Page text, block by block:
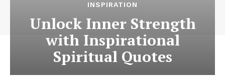
INSPIRATION
Unlock Inner Strength
with Inspirational
Spiritual Quotes